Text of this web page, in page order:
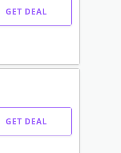
GET DEAL
GET DEAL